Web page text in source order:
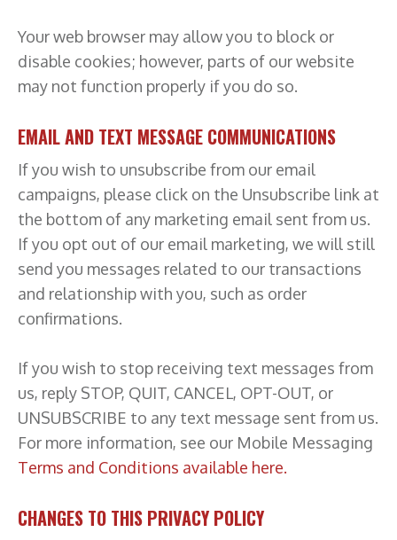
Your web browser may allow you to block or
disable cookies; however, parts of our website
may not function properly if you do so.
EMAIL AND TEXT MESSAGE COMMUNICATIONS
If you wish to unsubscribe from our email
campaigns, please click on the Unsubscribe link at
the bottom of any marketing email sent from us.
If you opt out of our email marketing, we will still
send you messages related to our transactions
and relationship with you, such as order
confirmations.
If you wish to stop receiving text messages from
us, reply STOP, QUIT, CANCEL, OPT-OUT, or
UNSUBSCRIBE to any text message sent from us.
For more information, see our Mobile Messaging
Terms and Conditions available here.
CHANGES TO THIS PRIVACY POLICY